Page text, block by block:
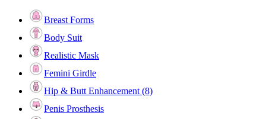
Breast Forms
Body Suit
Realistic Mask
Femini Girdle
Hip & Butt Enhancement (8)
Penis Prosthesis